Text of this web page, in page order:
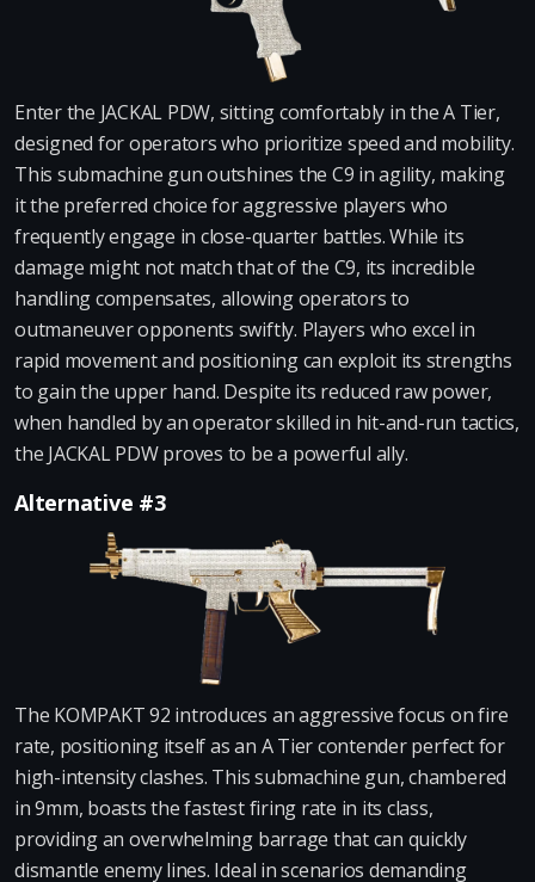
Enter the JACKAL PDW, sitting comfortably in the A Tier,
designed for operators who prioritize speed and mobility.
This submachine gun outshines the C9 in agility, making
it the preferred choice for aggressive players who
frequently engage in close-quarter battles. While its
damage might not match that of the C9, its incredible
handling compensates, allowing operators to
outmaneuver opponents swiftly. Players who excel in
rapid movement and positioning can exploit its strengths
to gain the upper hand. Despite its reduced raw power,
when handled by an operator skilled in hit-and-run tactics,
the JACKAL PDW proves to be a powerful ally.
Alternative #3
The KOMPAKT 92 introduces an aggressive focus on fire
rate, positioning itself as an A Tier contender perfect for
high-intensity clashes. This submachine gun, chambered
in 9mm, boasts the fastest firing rate in its class,
providing an overwhelming barrage that can quickly
dismantle enemy lines. Ideal in scenarios demanding